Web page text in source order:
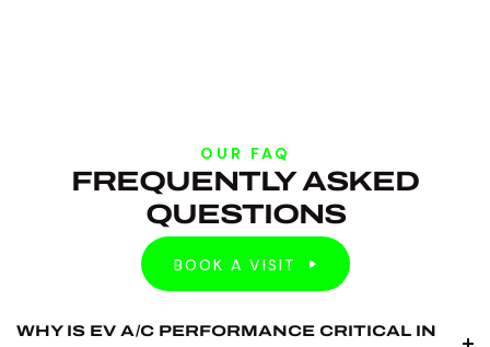
OUR FAQ
FREQUENTLY ASKED
QUESTIONS
BOOK A VISIT
BOOK A VISIT
WHY IS EV A/C PERFORMANCE CRITICAL IN